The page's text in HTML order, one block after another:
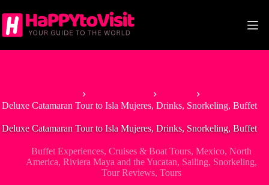
to
content
Deluxe Catamaran Tour to Isla Mujeres, Drinks, Snorkeling, Buffet
Deluxe Catamaran Tour to Isla Mujeres, Drinks, Snorkeling, Buffet
Buffet Experiences, Cruises & Boat Tours, Mexico, North
America, Riviera Maya and the Yucatan, Sailing, Snorkeling,
Tour Reviews, Tours